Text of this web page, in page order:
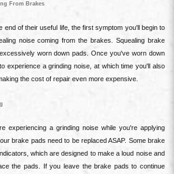
From Brakes
end of their useful life, the first symptom you'll begin to
noise coming from the brakes. Squealing brake
worn down pads. Once you've worn down
experience a grinding noise, at which time you'll also
the cost of repair even more expensive.
experiencing a grinding noise while you're applying
brake pads need to be replaced ASAP. Some brake
which are designed to make a loud noise and
the pads. If you leave the brake pads to continue